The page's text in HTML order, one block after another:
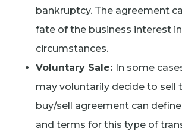
bankruptcy. The agreement
fate of the business interest
circumstances.
Voluntary Sale: In some
may voluntarily decide to sell
buy/sell agreement can
and terms for this type of